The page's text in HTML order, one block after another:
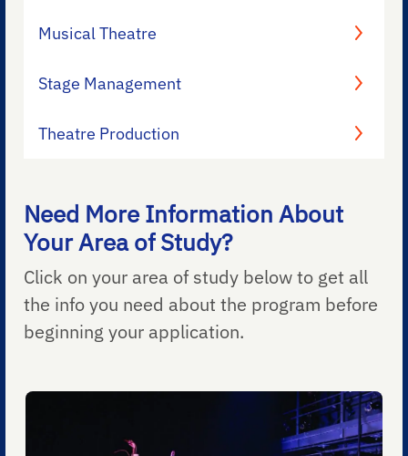
Musical Theatre
Stage Management
Theatre Production
Need More Information About
Your Area of Study?
Click on your area of study below to get all
the info you need about the program before
beginning your application.